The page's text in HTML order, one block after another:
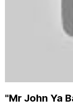
"Mr John Ya